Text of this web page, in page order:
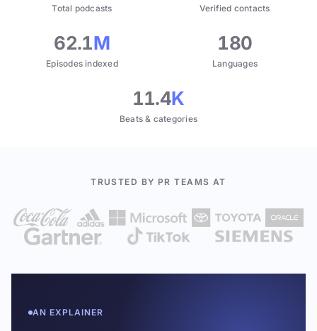
Total podcasts Verified contacts
62.1M
Episodes indexed
180
Languages
11.4K
Beats & categories
TRUSTED BY PR TEAMS AT
AN EXPLAINER